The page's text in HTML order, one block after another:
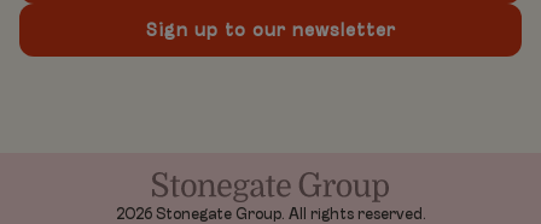
Sign up to our newsletter
2026 Stonegate Group. All rights reserved.